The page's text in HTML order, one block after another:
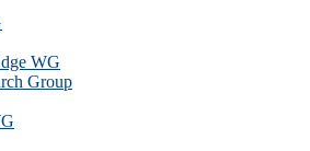
WG
Group